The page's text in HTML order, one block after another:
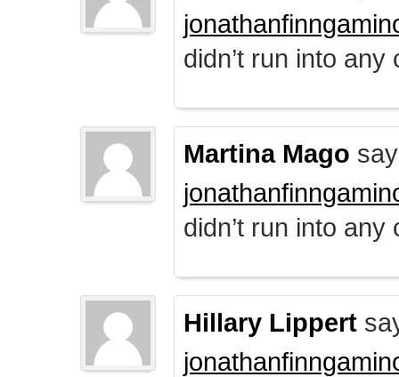
didn’t run into
Martina Mago
didn’t run into
Hillary Lippert